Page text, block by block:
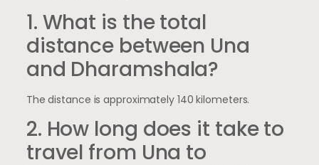
1. What is the total
distance between Una
and Dharamshala?
The distance is approximately 140 kilometers.
2. How long does it take to
travel from Una to